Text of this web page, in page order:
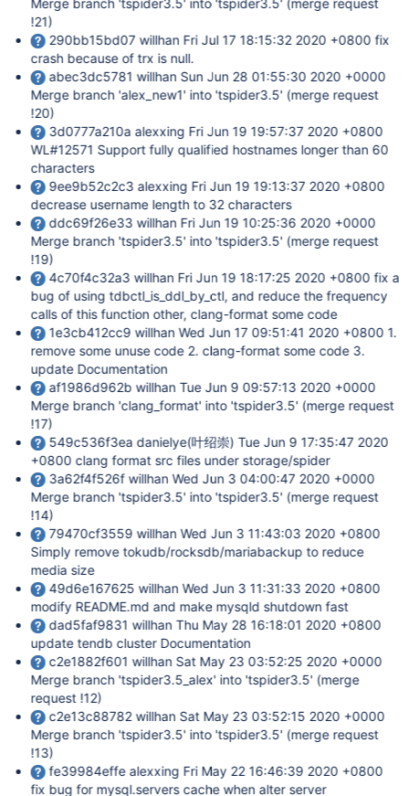
Merge branch 'tspider3.5' into 'tspider3.5' (merge request
!21)
290bb15bd07 willhan Fri Jul 17 18:15:32 2020 +0800 fix
crash because of trx is null.
abec3dc5781 willhan Sun Jun 28 01:55:30 2020 +0000
Merge branch 'alex_new1' into 'tspider3.5' (merge request
!20)
3d0777a210a alexxing Fri Jun 19 19:57:37 2020 +0800
WL#12571 Support fully qualified hostnames longer than 60
characters
9ee9b52c2c3 alexxing Fri Jun 19 19:13:37 2020 +0800
decrease username length to 32 characters
ddc69f26e33 willhan Fri Jun 19 10:25:36 2020 +0000
Merge branch 'tspider3.5' into 'tspider3.5' (merge request
!19)
4c70f4c32a3 willhan Fri Jun 19 18:17:25 2020 +0800 fix a
bug of using tdbctl_is_ddl_by_ctl, and reduce the frequency
calls of this function other, clang-format some code
1e3cb412cc9 willhan Wed Jun 17 09:51:41 2020 +0800 1.
remove some unuse code 2. clang-format some code 3.
update Documentation
af1986d962b willhan Tue Jun 9 09:57:13 2020 +0000
Merge branch 'clang_format' into 'tspider3.5' (merge request
!17)
549c536f3ea danielye(叶绍崇) Tue Jun 9 17:35:47 2020
+0800 clang format src files under storage/spider
3a62f4f526f willhan Wed Jun 3 04:00:47 2020 +0000
Merge branch 'tspider3.5' into 'tspider3.5' (merge request
!14)
79470cf3559 willhan Wed Jun 3 11:43:03 2020 +0800
Simply remove tokudb/rocksdb/mariabackup to reduce
media size
49d6e167625 willhan Wed Jun 3 11:31:33 2020 +0800
modify README.md and make mysqld shutdown fast
dad5faf9831 willhan Thu May 28 16:18:01 2020 +0800
update tendb cluster Documentation
c2e1882f601 willhan Sat May 23 03:52:25 2020 +0000
Merge branch 'tspider3.5_alex' into 'tspider3.5' (merge
request !12)
c2e13c88782 willhan Sat May 23 03:52:15 2020 +0000
Merge branch 'tspider3.5' into 'tspider3.5' (merge request
!13)
fe39984effe alexxing Fri May 22 16:46:39 2020 +0800
fix bug for mysql.servers cache when alter server